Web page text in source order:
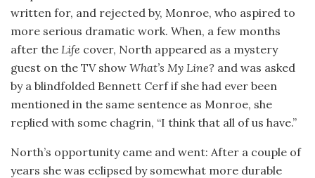
written for, and rejected by, Monroe, who aspired to
more serious dramatic work. When, a few months
after the Life cover, North appeared as a mystery
guest on the TV show What’s My Line? and was asked
by a blindfolded Bennett Cerf if she had ever been
mentioned in the same sentence as Monroe, she
replied with some chagrin, “I think that all of us have.”
North’s opportunity came and went: After a couple of
years she was eclipsed by somewhat more durable